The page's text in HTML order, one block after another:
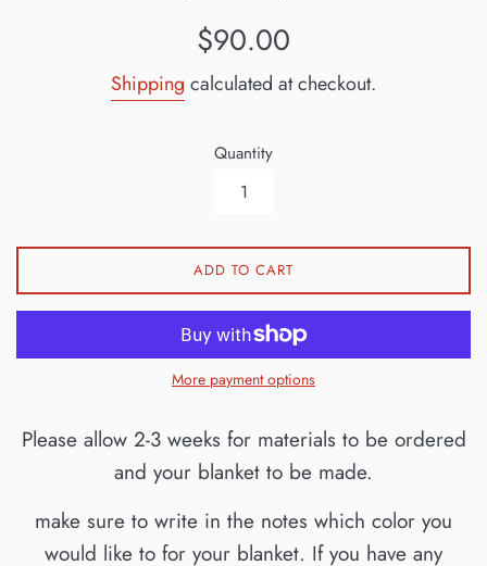
Regular
$90.00
Shipping calculated at checkout.
Quantity
ADD TO CART
More payment options
Please allow 2-3 weeks for materials to be ordered
and your blanket to be made.
make sure to write in the notes which color you
would like to for your blanket. If you have any